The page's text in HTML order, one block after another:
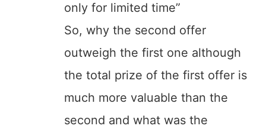
only for limited time”
So, why the second offer
outweigh the first one although
the total prize of the first offer is
much more valuable than the
second and what was the